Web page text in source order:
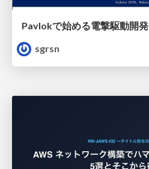
Pavlokで始める電撃駆動開発
sgrsn